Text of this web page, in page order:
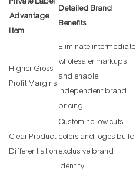
Advantage
Item
Detailed Brand
Benefits
Higher Gross
Profit Margins
Eliminate intermediate
wholesaler markups
and enable
independent brand
pricing
Clear Product
Differentiation
Custom hollow cuts,
colors and logos build
exclusive brand
identity